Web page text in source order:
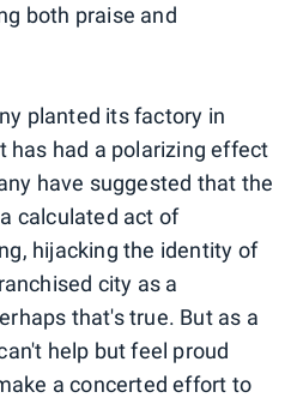
both praise and
planted its factory in
has had a polarizing effect
have suggested that the
calculated act of
hijacking the identity of
city as a
that's true. But as a
help but feel proud
a concerted effort to